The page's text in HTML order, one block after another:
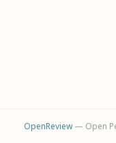
OpenReview— Open